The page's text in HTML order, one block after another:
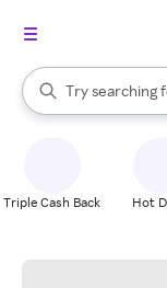
Search Rakuten
Try searching
When autocomplete
Triple Cash Back Hot